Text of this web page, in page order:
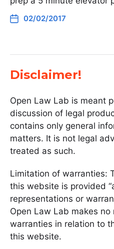
02/02/2017
Disclaimer!
Open Law Lab is meant
discussion of legal
contains only general
matters. It is not legal
treated as such.
Limitation of warranties:
this website is provided
representations or
Open Law Lab makes
warranties in relation to
this website.